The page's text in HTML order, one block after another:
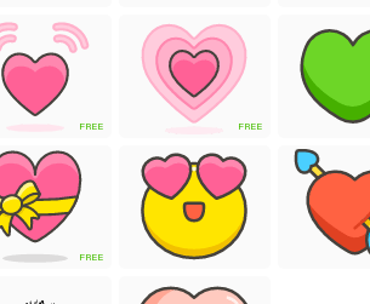
FREE FREE
FREE